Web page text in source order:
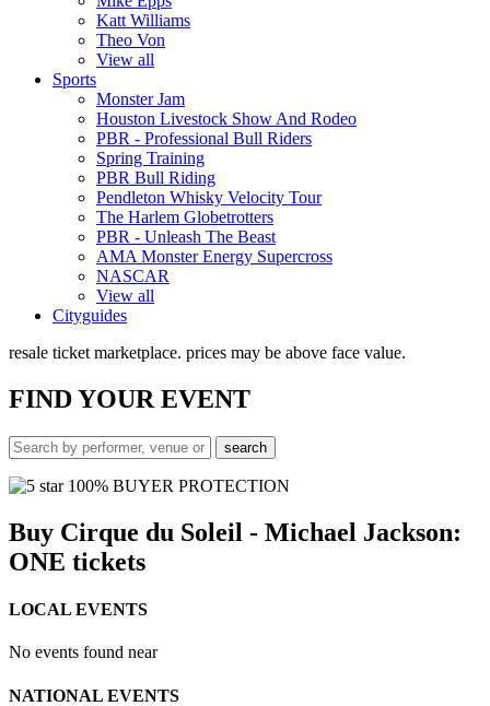
Katt Williams
Theo Von
View all
Sports
Monster Jam
Houston Livestock Show And Rodeo
PBR - Professional Bull Riders
Spring Training
PBR Bull Riding
Pendleton Whisky Velocity Tour
The Harlem Globetrotters
PBR - Unleash The Beast
AMA Monster Energy Supercross
NASCAR
View all
Cityguides
resale ticket marketplace. prices may be above face value.
FINDYOUR EVENT
100% BUYER PROTECTION
Buy Cirque du Soleil - Michael Jackson:
ONE tickets
LOCAL EVENTS
No events found near
NATIONAL EVENTS